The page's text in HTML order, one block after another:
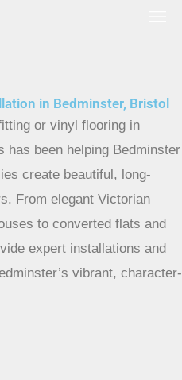
in Bedminster, Bristol
or vinyl flooring in
has been helping Bedminster
create beautiful, long-
From elegant Victorian
to converted flats and
expert installations and
vibrant, character-